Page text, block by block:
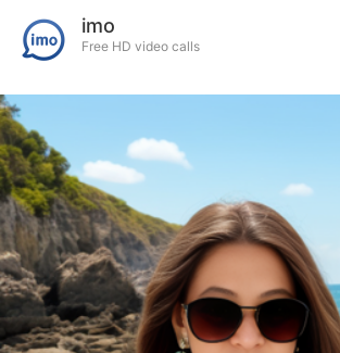
imo
Free HD video calls